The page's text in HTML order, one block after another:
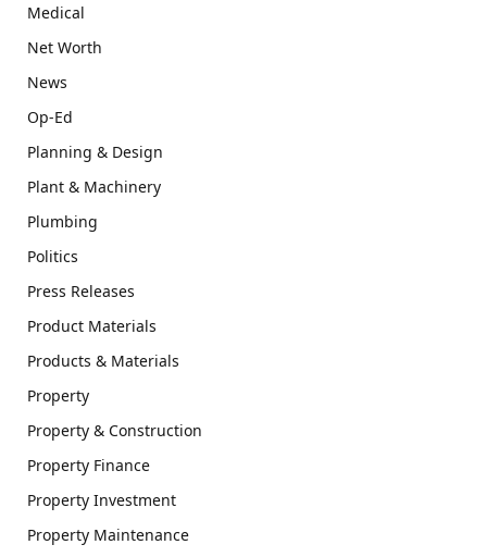
Medical
Net Worth
News
Op-Ed
Planning & Design
Plant & Machinery
Plumbing
Politics
Press Releases
Product Materials
Products & Materials
Property
Property & Construction
Property Finance
Property Investment
Property Maintenance